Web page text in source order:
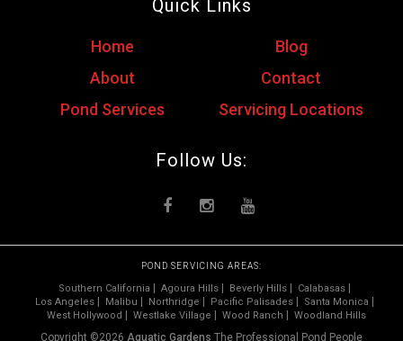
Quick Links
Home
Blog
About
Contact
Pond Services
Servicing Locations
Follow Us:
POND SERVICING AREAS:
Southern California Agoura Hills Beverly Hills
Calabasas
Los Angeles
Malibu Northridge Pacific Palisades
Santa Monica
West Hollywood
Westlake Village Wood Ranch Woodland Hills
Copyright ©2026 Aquatic Gardens The Professional Pond People